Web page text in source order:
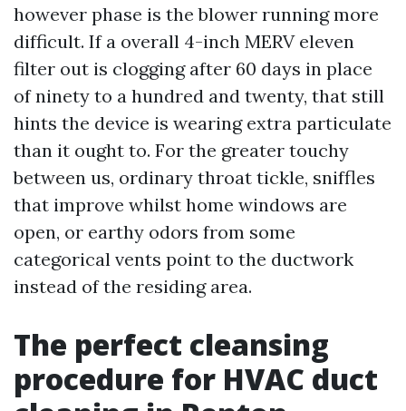
however phase is the blower running more
difficult. If a overall 4-inch MERV eleven
filter out is clogging after 60 days in place
of ninety to a hundred and twenty, that still
hints the device is wearing extra particulate
than it ought to. For the greater touchy
between us, ordinary throat tickle, sniffles
that improve whilst home windows are
open, or earthy odors from some
categorical vents point to the ductwork
instead of the residing area.
The perfect cleansing
procedure for HVAC duct